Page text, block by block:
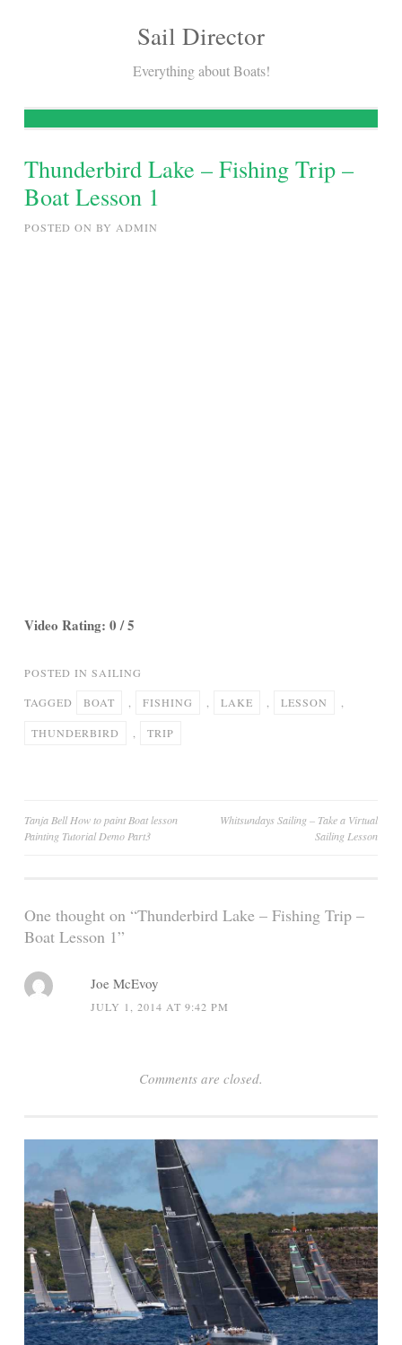
Sail Director
Everything about Boats!
Thunderbird Lake – Fishing Trip –
Boat Lesson 1
POSTED ON BY ADMIN
Video Rating: 0 / 5
POSTED IN SAILING
TAGGED BOAT FISHING LAKE LESSON
THUNDERBIRD TRIP
Post
Tanja Bell How to paint Boat lesson
Painting Tutorial Demo Part3
Whitsundays Sailing – Take a Virtual
Sailing Lesson
One thought on “Thunderbird Lake – Fishing Trip –
Boat Lesson 1”
Joe McEvoy
JULY 1, 2014 AT 9:42 PM
Comments are closed.